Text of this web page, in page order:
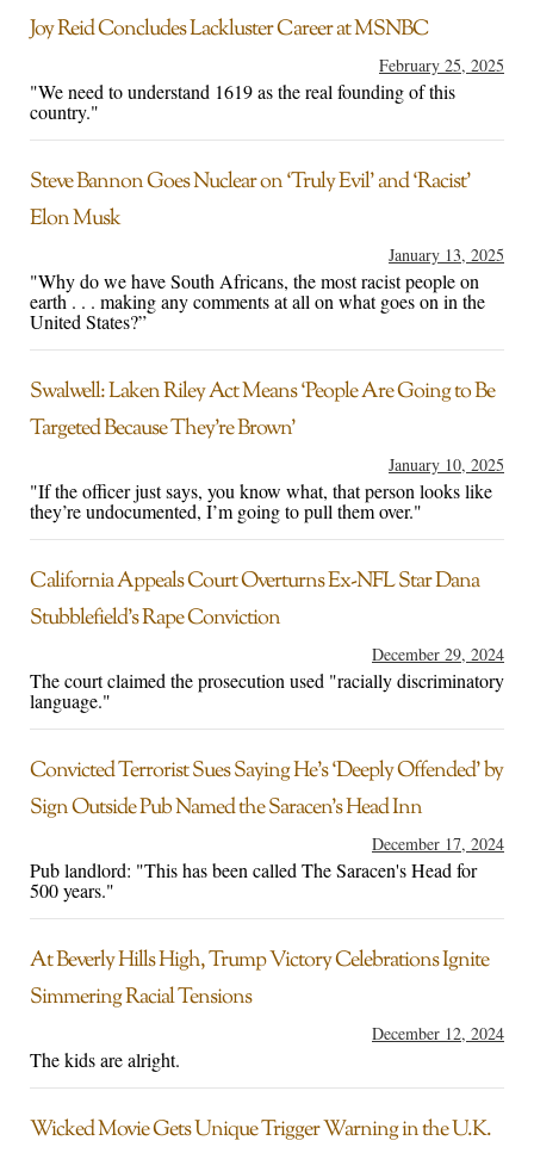
Joy Reid Concludes Lackluster Career at MSNBC
February 25, 2025
"We need to understand 1619 as the real founding of this
country."
Steve Bannon Goes Nuclear on ‘Truly Evil’ and ‘Racist’
Elon Musk
January 13, 2025
"Why do we have South Africans, the most racist people on
earth . . . making any comments at all on what goes on in the
United States?”
Swalwell: Laken Riley Act Means ‘People Are Going to Be
Targeted Because They’re Brown’
January 10, 2025
"If the officer just says, you know what, that person looks like
they’re undocumented, I’m going to pull them over."
California Appeals Court Overturns Ex-NFL Star Dana
Stubblefield’s Rape Conviction
December 29, 2024
The court claimed the prosecution used "racially discriminatory
language."
Convicted Terrorist Sues Saying He’s ‘Deeply Offended’ by
Sign Outside Pub Named the Saracen’s Head Inn
December 17, 2024
Pub landlord: "This has been called The Saracen's Head for
500 years."
At Beverly Hills High, Trump Victory Celebrations Ignite
Simmering Racial Tensions
December 12, 2024
The kids are alright.
Wicked Movie Gets Unique Trigger Warning in the U.K.